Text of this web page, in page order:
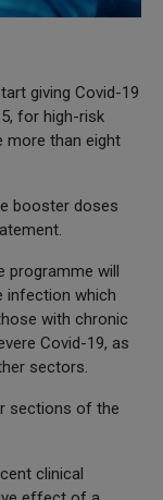
giving Covid-19
for high-risk
more than eight
booster doses
programme will
infection which
with chronic
Covid-19, as
sectors.
sections of the
clinical